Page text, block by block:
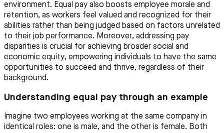
environment. Equal pay also boosts employee morale and
retention, as workers feel valued and recognized for their
abilities rather than being judged based on factors unrelated
to their job performance. Moreover, addressing pay
disparities is crucial for achieving broader social and
economic equity, empowering individuals to have the same
opportunities to succeed and thrive, regardless of their
background.
Understanding equal pay through an example
Imagine two employees working at the same company in
identical roles: one is male, and the other is female. Both